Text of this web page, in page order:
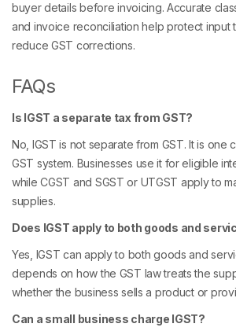
buyer details before invoicing. Accurate
and invoice reconciliation help protect input
reduce GST corrections.
FAQs
Is IGST a separate tax from GST?
No, IGST is not separate from GST. It is one
GST system. Businesses use it for eligible
while CGST and SGST or UTGST apply to
supplies.
Does IGST apply to both goods and
Yes, IGST can apply to both goods and
depends on how the GST law treats the
whether the business sells a product or
Can a small business charge IGST?